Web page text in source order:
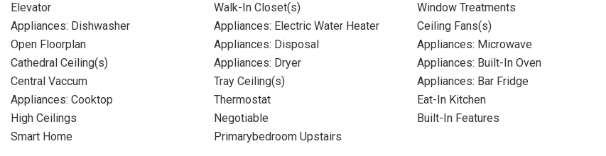
Elevator
Walk-In Closet(s)
Window Treatments
Appliances: Dishwasher
Appliances: Electric Water Heater
Ceiling Fans(s)
Open Floorplan
Appliances: Disposal
Appliances: Microwave
Cathedral Ceiling(s)
Appliances: Dryer
Appliances: Built-In Oven
Central Vaccum
Tray Ceiling(s)
Appliances: Bar Fridge
Appliances: Cooktop
Thermostat
Eat-In Kitchen
High Ceilings
Negotiable
Built-In Features
Smart Home
Primarybedroom Upstairs